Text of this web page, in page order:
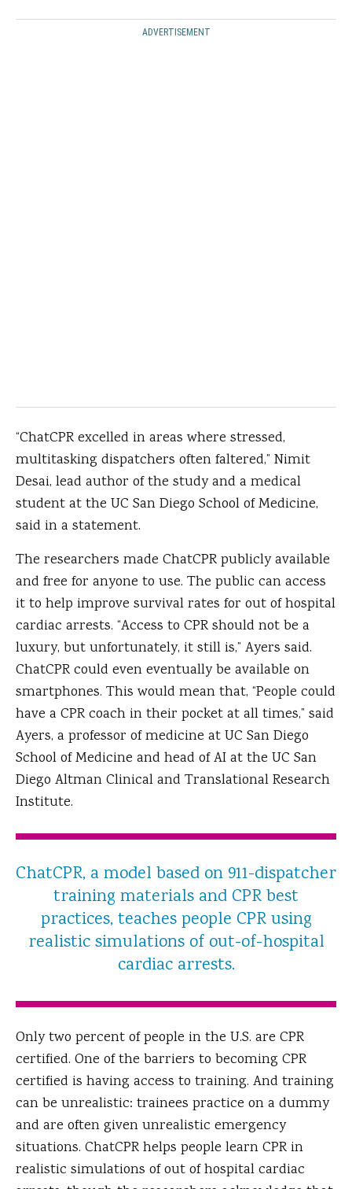
ADVERTISEMENT
“ChatCPR excelled in areas where stressed,
multitasking dispatchers often faltered,” Nimit
Desai, lead author of the study and a medical
student at the UC San Diego School of Medicine,
said in a statement.
The researchers made ChatCPR publicly available
and free for anyone to use. The public can access
it to help improve survival rates for out of hospital
cardiac arrests. “Access to CPR should not be a
luxury, but unfortunately, it still is,” Ayers said.
ChatCPR could even eventually be available on
smartphones. This would mean that, “People could
have a CPR coach in their pocket at all times,” said
Ayers, a professor of medicine at UC San Diego
School of Medicine and head of AI at the UC San
Diego Altman Clinical and Translational Research
Institute.
ChatCPR, a model based on 911-dispatcher
training materials and CPR best
practices, teaches people CPR using
realistic simulations of out-of-hospital
cardiac arrests.
Only two percent of people in the U.S. are CPR
certified. One of the barriers to becoming CPR
certified is having access to training. And training
can be unrealistic: trainees practice on a dummy
and are often given unrealistic emergency
situations. ChatCPR helps people learn CPR in
realistic simulations of out of hospital cardiac